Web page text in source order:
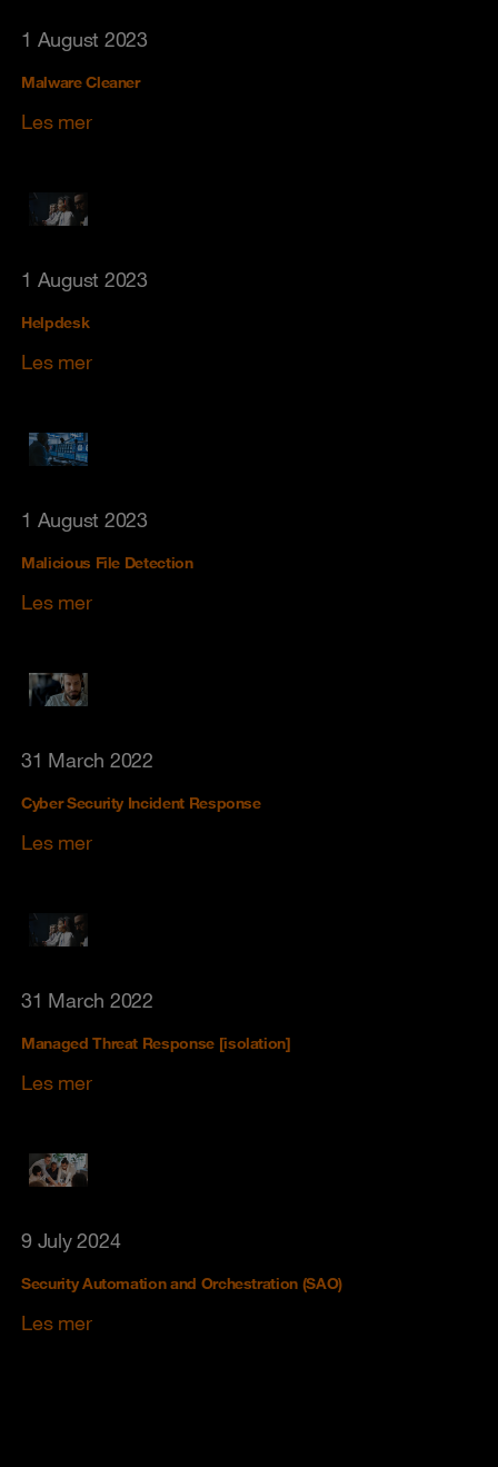
1 August 2023
Malware Cleaner
Les mer
1 August 2023
Helpdesk
Les mer
1 August 2023
Malicious File Detection
Les mer
31 March 2022
Cyber Security Incident Response
Les mer
31 March 2022
Managed Threat Response [isolation]
Les mer
9 July 2024
Security Automation and Orchestration (SAO)
Les mer